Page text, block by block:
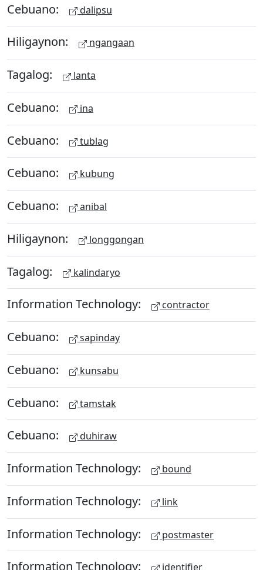
Cebuano: dalipsu
Hiligaynon: ngangaan
Tagalog: lanta
Cebuano: ina
Cebuano: tublag
Cebuano: kubung
Cebuano: anibal
Hiligaynon: longgongan
Tagalog: kalindaryo
Information Technology: contractor
Cebuano: sapinday
Cebuano: kunsabu
Cebuano: tamstak
Cebuano: duhiraw
Information Technology: bound
Information Technology: link
Information Technology: postmaster
Information Technology: identifier